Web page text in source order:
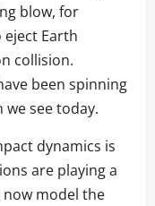
blow, for
Earth
collision.
been spinning
see today.
dynamics is
are playing a
now model the